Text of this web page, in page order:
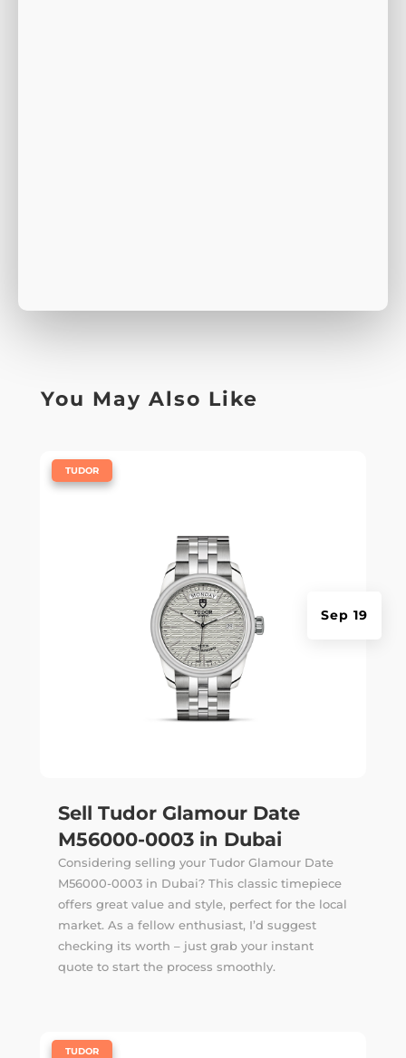
You May Also Like
Sell Tudor Glamour Date
M56000-0003 in Dubai
Sep 19
TUDOR
Considering selling your Tudor Glamour Date
M56000-0003 in Dubai? This classic timepiece
offers great value and style, perfect for the local
market. As a fellow enthusiast, I’d suggest
checking its worth – just grab your instant
quote to start the process smoothly.
TUDOR